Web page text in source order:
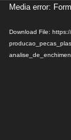
Video
Media error:
Download File: